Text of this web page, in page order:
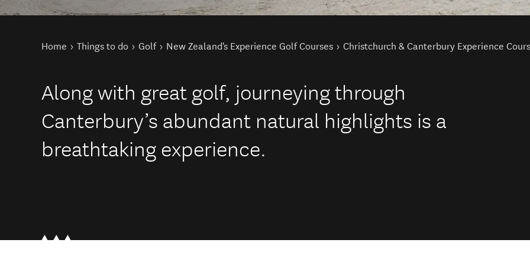
You are here
Home Things to do Golf New Zealand's Experience Golf Courses Christchurch & Canterbury Experience
Along with great golf, journeying through
Canterbury’s abundant natural highlights is a
breathtaking experience.